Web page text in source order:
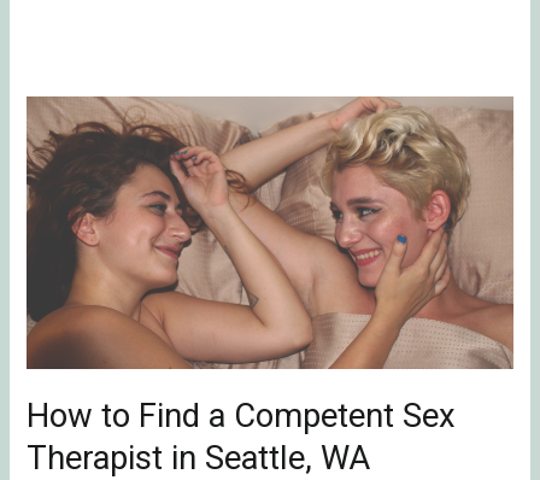
How to Find a Competent Sex
Therapist in Seattle, WA
How
to
Find
a
Competent
Therapist
in
Seattle,
WA